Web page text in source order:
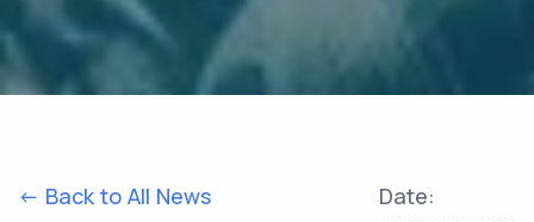
<- Back to All News Date: